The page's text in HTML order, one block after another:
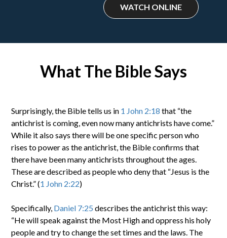
WATCH ONLINE
What The Bible Says
Surprisingly, the Bible tells us in 1 John 2:18 that “the
antichrist is coming, even now many antichrists have come.”
While it also says there will be one specific person who
rises to power as the antichrist, the Bible confirms that
there have been many antichrists throughout the ages.
These are described as people who deny that “Jesus is the
Christ.” (1 John 2:22)
Specifically, Daniel 7:25 describes the antichrist this way:
“He will speak against the Most High and oppress his holy
people and try to change the set times and the laws. The